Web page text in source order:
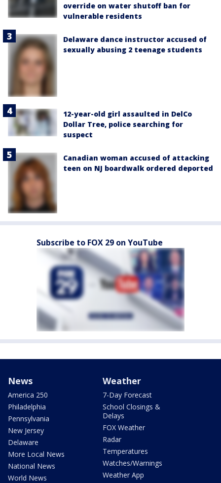
override on water shutoff ban for
vulnerable residents
Delaware dance instructor accused of
sexually abusing 2 teenage students
12-year-old girl assaulted in DelCo
Dollar Tree, police searching for
suspect
Canadian woman accused of attacking
teen on NJ boardwalk ordered deported
Subscribe to FOX 29 on YouTube
News
America 250
Philadelphia
Pennsylvania
New Jersey
Delaware
More Local News
National News
World News
Weather
7-Day Forecast
School Closings &
Delays
FOX Weather
Radar
Temperatures
Watches/Warnings
Weather App